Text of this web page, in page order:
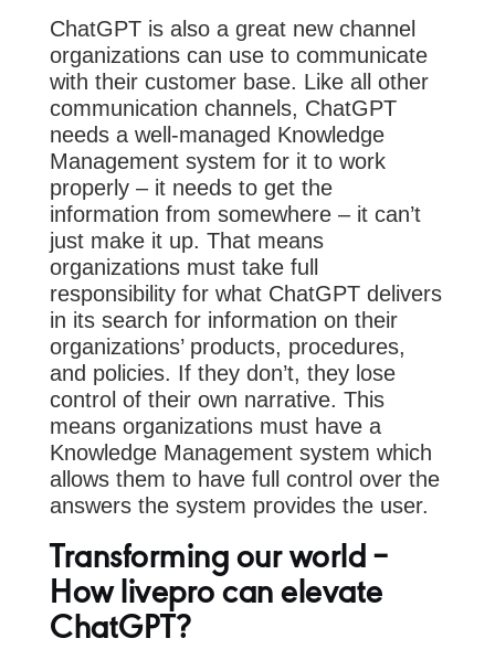
ChatGPT is also a great new channel
organizations can use to communicate
with their customer base. Like all other
communication channels, ChatGPT
needs a well-managed Knowledge
Management system for it to work
properly – it needs to get the
information from somewhere – it can’t
just make it up. That means
organizations must take full
responsibility for what ChatGPT delivers
in its search for information on their
organizations’ products, procedures,
and policies. If they don’t, they lose
control of their own narrative. This
means organizations must have a
Knowledge Management system which
allows them to have full control over the
answers the system provides the user.
Transforming our world –
How livepro can elevate
ChatGPT?